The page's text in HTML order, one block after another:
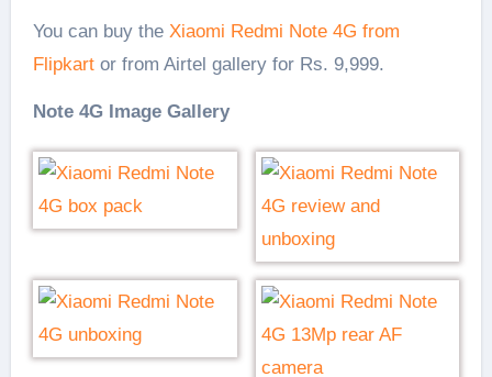
You can buy the Xiaomi Redmi Note 4G from
Flipkartor from Airtel gallery for Rs. 9,999.
Note 4G Image Gallery